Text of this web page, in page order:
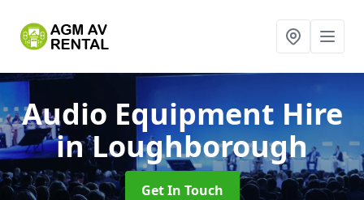
Audio Equipment Hire
in Loughborough
Get In Touch